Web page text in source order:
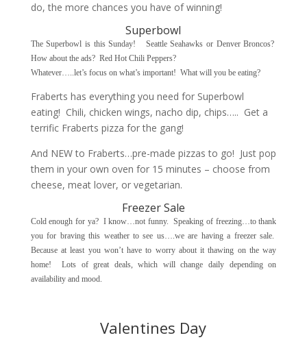
do, the more chances you have of winning!
Superbowl
The Superbowl is this Sunday! Seattle Seahawks or Denver Broncos?
How about the ads? Red Hot Chili Peppers?
Whatever…..let’s focus on what’s important! What will you be eating?
Fraberts has everything you need for Superbowl
eating! Chili, chicken wings, nacho dip, chips….. Get a
terrific Fraberts pizza for the gang!
And NEW to Fraberts…pre-made pizzas to go! Just pop
them in your own oven for 15 minutes – choose from
cheese, meat lover, or vegetarian.
Freezer Sale
Cold enough for ya? I know…not funny. Speaking of freezing…to thank
you for braving this weather to see us….we are having a freezer sale.
Because at least you won’t have to worry about it thawing on the way
home! Lots of great deals, which will change daily depending on
availability and mood.
Valentines Day